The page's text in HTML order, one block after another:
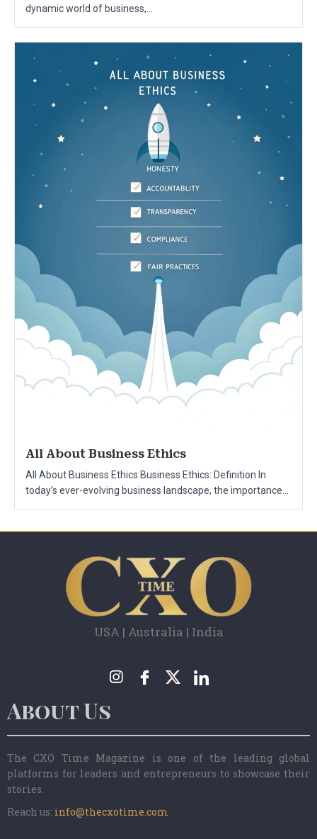
dynamic world of business,...
All About Business Ethics
All About Business Ethics Business Ethics: Definition In
today’s ever-evolving business landscape, the importance...
USA | Australia | India
About Us
The CXO Time Magazine is one of the leading global
platforms for leaders and entrepreneurs to showcase their
stories.
Reach us: info@thecxotime.com